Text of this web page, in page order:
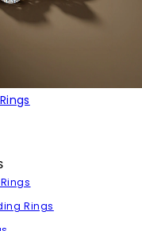
Rings